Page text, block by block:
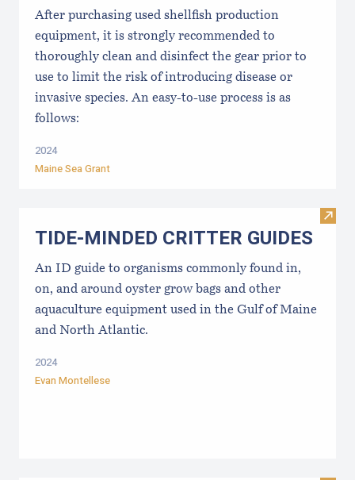
After purchasing used shellfish production
equipment, it is strongly recommended to
thoroughly clean and disinfect the gear prior to
use to limit the risk of introducing disease or
invasive species. An easy-to-use process is as
follows:
2024
Maine Sea Grant
Visit
TIDE-MINDE​D CRITT​ER GUIDES
An ID guide to organisms commonly found in,
on, and around oyster grow bags ​and other
aquaculture equipment used in the Gulf of Maine
and North Atlantic.
2024
Evan Montellese